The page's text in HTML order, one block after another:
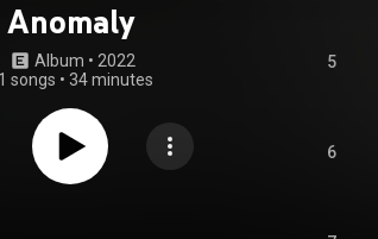
Anomaly
Album • 2022
songs • 34 minutes
5
6